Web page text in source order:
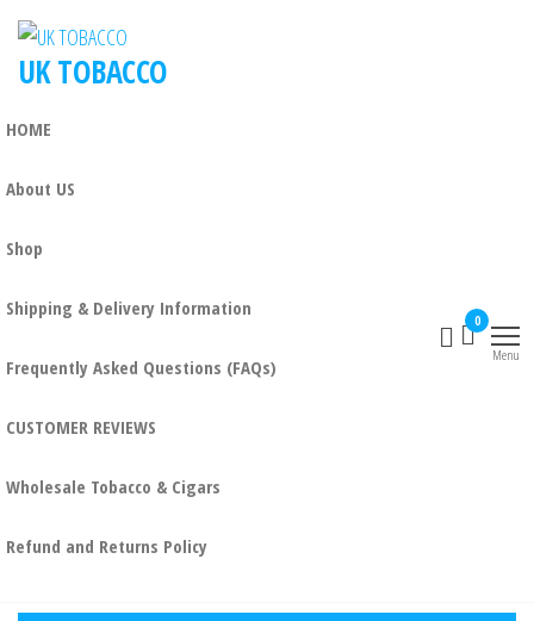
Skip
theUK TOBACCO
HOME
About US
Shop
Shipping & Delivery Information
Frequently Asked Questions (FAQs)
CUSTOMER REVIEWS
Wholesale Tobacco & Cigars
Refund and Returns Policy
0
Menu